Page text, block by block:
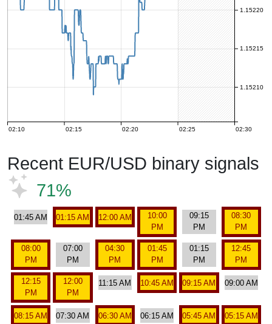
02:10 02:15 02:20 02:25 02:30
1.15210
1.15215
1.15220
Recent EUR/USD binary signals
71%
01:45 AM 01:15 AM 12:00 AM
10:00
PM
09:15
PM
08:30
PM
08:00
PM
07:00
PM
04:30
PM
01:45
PM
01:15
PM
12:45
PM
12:15
PM
12:00
PM
11:15 AM 10:45 AM 09:15 AM 09:00 AM
08:15 AM 07:30 AM 06:30 AM 06:15 AM 05:45 AM 05:15 AM